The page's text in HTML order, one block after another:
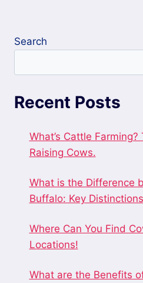
Search
Recent Posts
What’s Cattle
Raising Cows.
What is the Difference
Buffalo: Key Distinctions
Where Can You Find
Locations!
What are the Benefits